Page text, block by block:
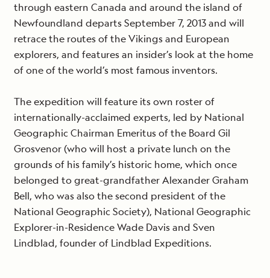
through eastern Canada and around the island of
Newfoundland departs September 7, 2013 and will
retrace the routes of the Vikings and European
explorers, and features an insider’s look at the home
of one of the world’s most famous inventors.
The expedition will feature its own roster of
internationally-acclaimed experts, led by National
Geographic Chairman Emeritus of the Board Gil
Grosvenor (who will host a private lunch on the
grounds of his family’s historic home, which once
belonged to great-grandfather Alexander Graham
Bell, who was also the second president of the
National Geographic Society), National Geographic
Explorer-in-Residence Wade Davis and Sven
Lindblad, founder of Lindblad Expeditions.